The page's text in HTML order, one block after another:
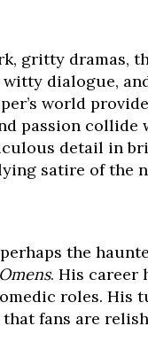
gritty dramas,
witty dialogue,
world
passion collide
detail in
satire of the
the
. His career
roles. His
fans are